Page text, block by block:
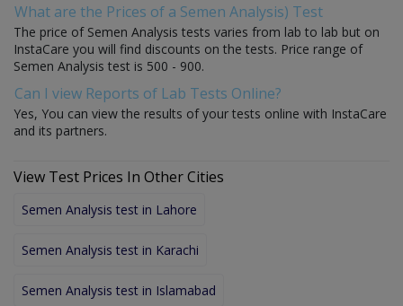
What are the Prices of a Semen Analysis) Test
The price of Semen Analysis tests varies from lab to lab but on
InstaCare you will find discounts on the tests. Price range of
Semen Analysis test is 500 - 900.
Can I view Reports of Lab Tests Online?
Yes, You can view the results of your tests online with InstaCare
and its partners.
View Test Prices In Other Cities
Semen Analysis test in Lahore
Semen Analysis test in Karachi
Semen Analysis test in Islamabad